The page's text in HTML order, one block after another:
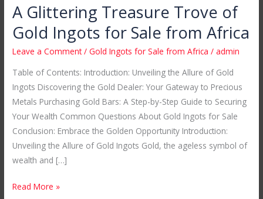
A Glittering Treasure Trove of
Gold Ingots for Sale from Africa
Leave a Comment /Gold Ingots for Sale from Africa /admin
Table of Contents: Introduction: Unveiling the Allure of Gold
Ingots Discovering the Gold Dealer: Your Gateway to Precious
Metals Purchasing Gold Bars: A Step-by-Step Guide to Securing
Your Wealth Common Questions About Gold Ingots for Sale
Conclusion: Embrace the Golden Opportunity Introduction:
Unveiling the Allure of Gold Ingots Gold, the ageless symbol of
wealth and […]
Read More »